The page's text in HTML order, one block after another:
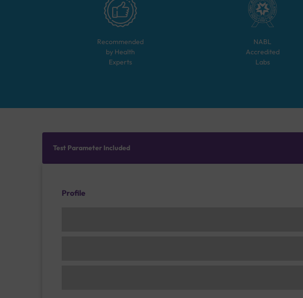
Recommended
by Health
Experts
NABL
Accredited
Labs
Test Parameter Included
Profile